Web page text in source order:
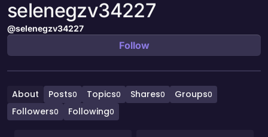
selenegzv34227
@selenegzv34227
Follow
About Posts0 Topics0 Shares0 Groups0
Followers0 Following0